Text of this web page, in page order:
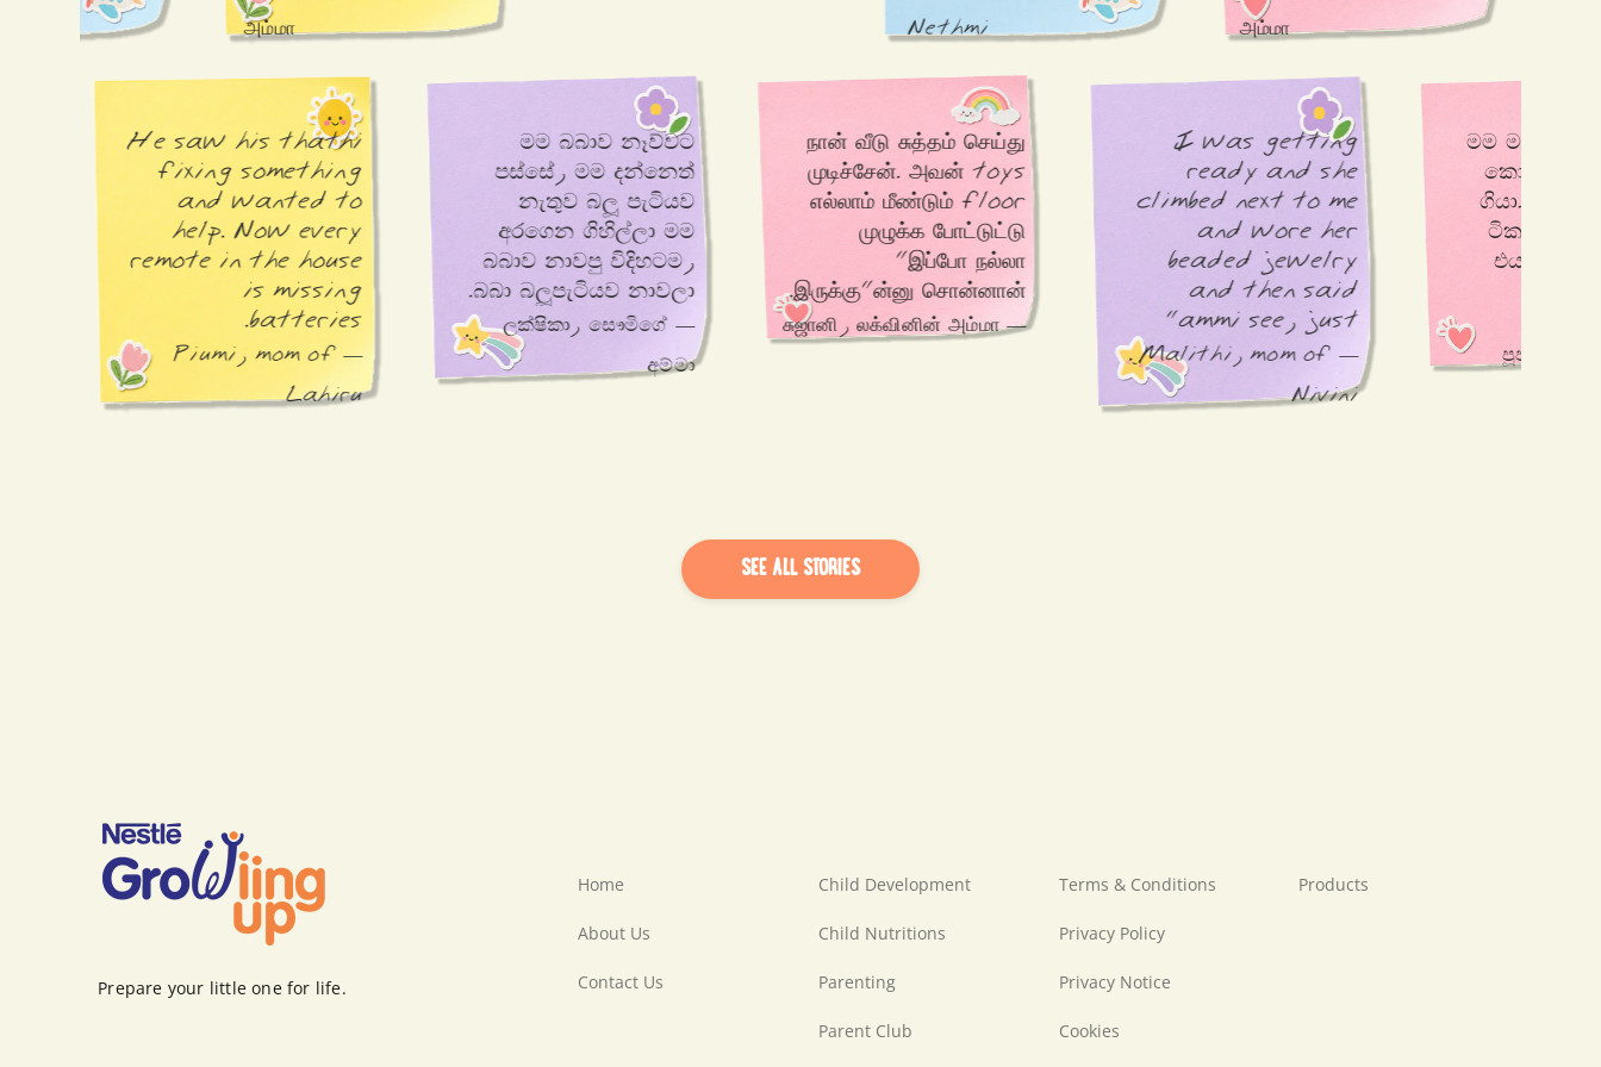
அம்மா
Nethmi
அம்மா
මම මගේ පුතාව නාවලා
කොලෝන් එක ගන්න
ගියා. ඒ ගිහිල්ලා එනක
ටිකට පවුඩර් අරගෙන
I was getting
ready and she
climbed next to me
and wore her
beaded jewelry
and then said
"ammi see, just
like you"
— Malithi, mom of
Nivini
நான் வீடு சுத்தம் செய்து
முடிச்சேன். அவன் toys
எல்லாம் மீண்டும் floor
முழுக்க போட்டுட்டு
"இப்போ நல்லா
இருக்கு"ன்னு சொன்னான்.
මම බබාව නෑව්වට
පස්සේ, මම දන්නෙත්
නැතුව බලූ පැටියව
අරගෙන ගිහිල්ලා මම
බබාව නාවපු විදිහටම,
බබා බලූපැටියව නාවලා.
— ලක්ෂිකා, සෞමිගේ
අම්මා
He saw his thathi
fixing something
and wanted to
help. Now every
remote in the house
is missing
batteries.
— Piumi, mom of
Lahiru
SEE ALL STORIES
Prepare your little one for life.
Home
About Us
Contact Us
Child Development
Child Nutritions
Parenting
Parent Club
Terms & Conditions
Privacy Policy
Privacy Notice
Cookies
Products